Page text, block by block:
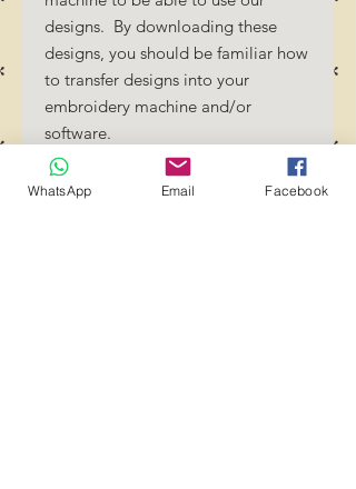
designs. By downloading these
designs, you should be familiar how
to transfer designs into your
embroidery machine and/or
software.
No Refunds will be done as these
files are digital download
WhatsApp Email Facebook